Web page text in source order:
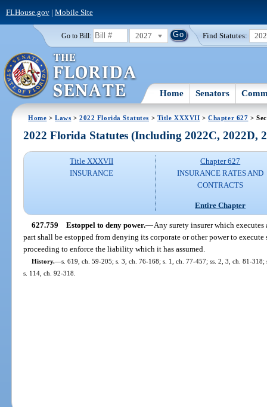
FLHouse.gov| Mobile Site
Go to Bill: 2027 Find Statutes:
Home Senators
Home >Laws >2022 Florida Statutes > Title XXXVII >Chapter 627 >
2022 Florida Statutes (Including 2022C, 2022D,
Title XXXVII
INSURANCE
Chapter 627
INSURANCE RATES AND
CONTRACTS
Entire Chapter
627.759 Estoppel to deny power.—Any surety insurer which
part shall be estopped from denying its corporate or other power to
proceeding to enforce the liability which it has assumed.
History.—s. 619, ch. 59-205; s. 3, ch. 76-168; s. 1, ch. 77-457; ss. 2, 3, ch. 81-
s. 114, ch. 92-318.